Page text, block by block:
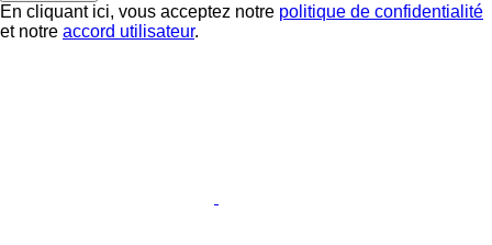
En cliquant ici, vous acceptez notre politique de confidentialité
et notre accord utilisateur.